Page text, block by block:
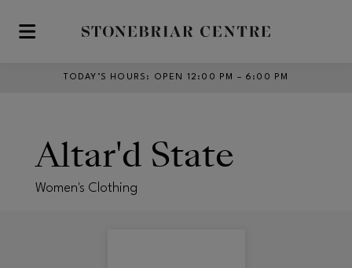
Skip to main content
TODAY’S HOURS : OPEN 12:00 PM – 6:00 PM
Altar'd State
Women's Clothing